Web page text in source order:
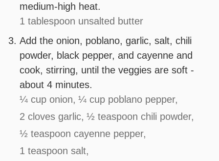
medium-high heat.
1 tablespoon unsalted butter
Add the onion, poblano, garlic, salt, chili
powder, black pepper, and cayenne and
cook, stirring, until the veggies are soft -
about 4 minutes.
¼ cup onion, ¼ cup poblano pepper,
2 cloves garlic, ½ teaspoon chili powder,
½ teaspoon cayenne pepper,
1 teaspoon salt,